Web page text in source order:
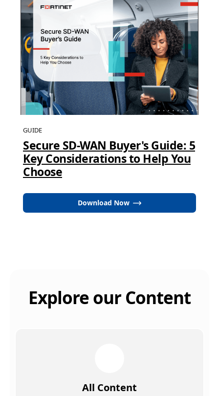
GUIDE
Secure SD-WAN Buyer's Guide: 5
Key Considerations to Help You
Choose
Download Now
Explore our Content
All Content